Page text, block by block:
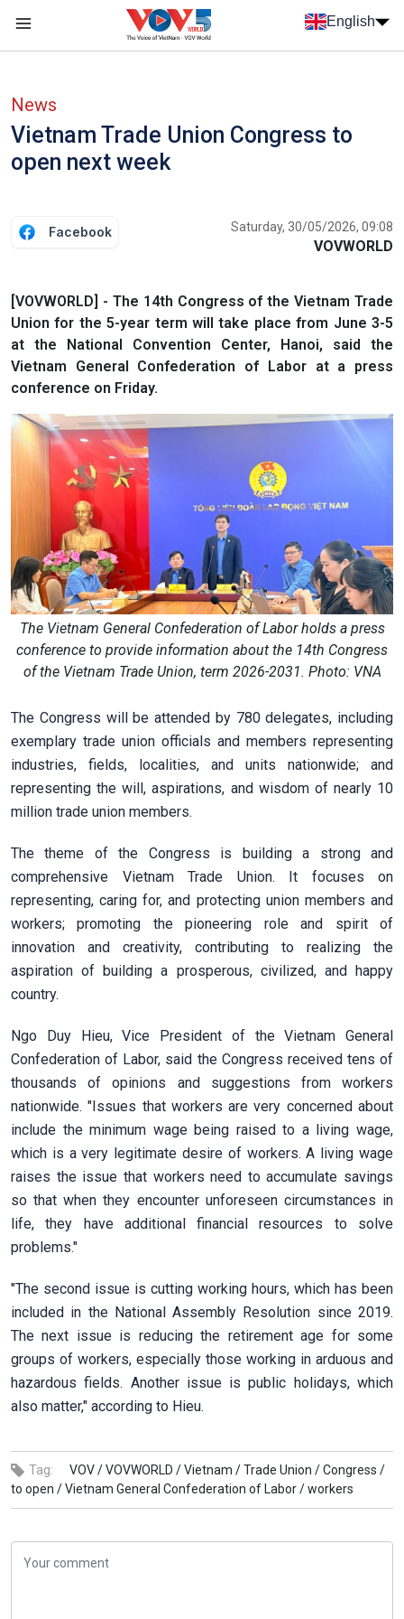
Skip to main content
English
News
Vietnam Trade Union Congress to
open next week
Facebook Saturday, 30/05/2026, 09:08
VOVWORLD
[VOVWORLD] - The 14th Congress of the Vietnam Trade
Union for the 5-year term will take place from June 3-5
at the National Convention Center, Hanoi, said the
Vietnam General Confederation of Labor at a press
conference on Friday.
The Vietnam General Confederation of Labor holds a press
conference to provide information about the 14th Congress
of the Vietnam Trade Union, term 2026-2031. Photo: VNA
The Congress will be attended by 780 delegates, including
exemplary trade union officials and members representing
industries, fields, localities, and units nationwide; and
representing the will, aspirations, and wisdom of nearly 10
million trade union members.
The theme of the Congress is building a strong and
comprehensive Vietnam Trade Union. It focuses on
representing, caring for, and protecting union members and
workers; promoting the pioneering role and spirit of
innovation and creativity, contributing to realizing the
aspiration of building a prosperous, civilized, and happy
country.
Ngo Duy Hieu, Vice President of the Vietnam General
Confederation of Labor, said the Congress received tens of
thousands of opinions and suggestions from workers
nationwide. "Issues that workers are very concerned about
include the minimum wage being raised to a living wage,
which is a very legitimate desire of workers. A living wage
raises the issue that workers need to accumulate savings
so that when they encounter unforeseen circumstances in
life, they have additional financial resources to solve
problems."
"The second issue is cutting working hours, which has been
included in the National Assembly Resolution since 2019.
The next issue is reducing the retirement age for some
groups of workers, especially those working in arduous and
hazardous fields. Another issue is public holidays, which
also matter," according to Hieu.
Tag: VOV /VOVWORLD /Vietnam /Trade Union /Congress /
to open /Vietnam General Confederation of Labor /workers